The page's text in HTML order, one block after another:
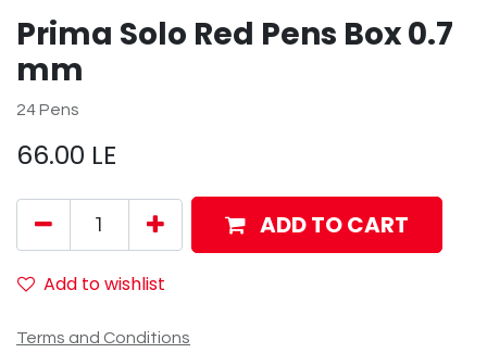
Prima Solo Red Pens Box 0.7
mm
24 Pens
66.00 LE
ADD TO CART
Add to wishlist
Terms and Conditions